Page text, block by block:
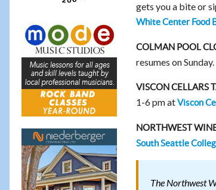
gets you a bite or
White Center Food
COLMAN POOL
resumes on Sunday.
VISCON CELLARS
1-6 pm atViscon
NORTHWEST
South Seattle
The Northwest